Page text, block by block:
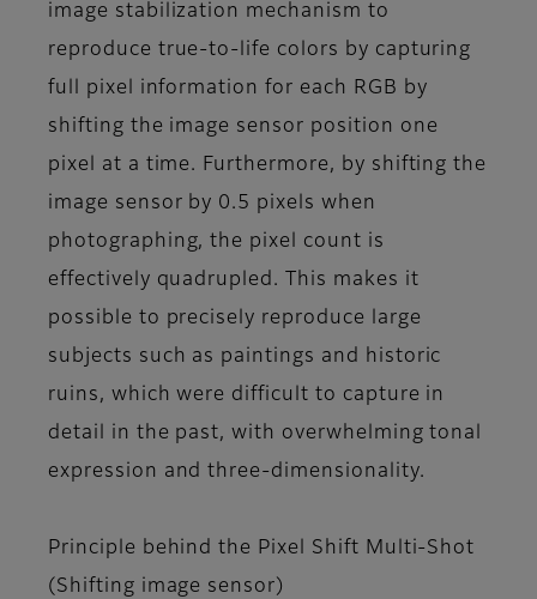
image stabilization mechanism to
reproduce true-to-life colors by capturing
full pixel information for each RGB by
shifting the image sensor position one
pixel at a time. Furthermore, by shifting the
image sensor by 0.5 pixels when
photographing, the pixel count is
effectively quadrupled. This makes it
possible to precisely reproduce large
subjects such as paintings and historic
ruins, which were difficult to capture in
detail in the past, with overwhelming tonal
expression and three-dimensionality.
Principle behind the Pixel Shift Multi-Shot
(Shifting image sensor)